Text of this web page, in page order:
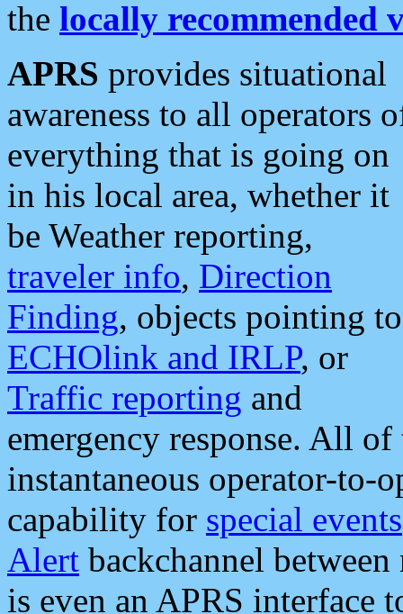
the locally recommended
APRS provides situational
awareness to all operators
everything that is going on
in his local area, whether it
be Weather reporting,
traveler info, Direction
Finding, objects pointing to
ECHOlink and IRLP, or
Traffic reporting and
emergency response. All
instantaneous operator-to-
capability for special events
Alert backchannel
is even an APRS interface